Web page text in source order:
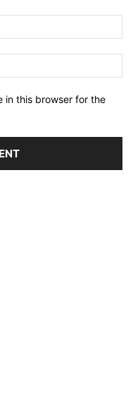
in this browser for the